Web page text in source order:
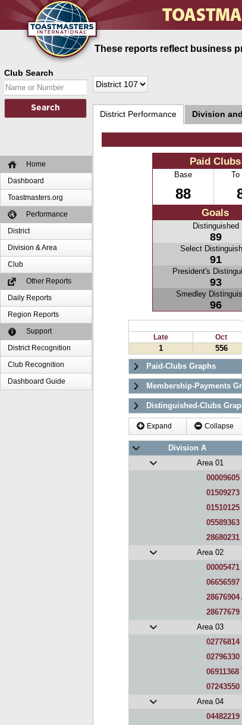
Club Search
Home
Dashboard
Toastmasters.org
Performance
District
Division & Area
Club
Other Reports
Daily Reports
Region Reports
Support
District Recognition
Club Recognition
Dashboard Guide
These reports reflect business
District Performance Division
Paid Clubs
Base To
88
Goals
Distinguished
89
Select
91
President's
93
Smedley
96
Late
Oct
1
556
Paid-Clubs Graphs
Membership-Payments
Distinguished-Clubs
Expand Collapse
Division A
Area 01
00009605
01509273
01510125
05589363
28680231
Area 02
00005471
06656597
28676904
28677679
Area 03
02776814
02796330
06911368
07243550
Area 04
04482219